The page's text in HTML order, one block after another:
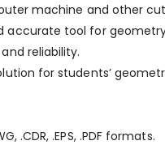
machine and other
tool for
reliability.
for students’
.CDR, .EPS, .PDF formats.